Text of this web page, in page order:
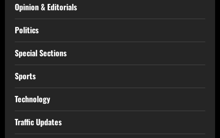
Opinion & Editorials
Politics
Special Sections
Sports
Technology
Traffic Updates